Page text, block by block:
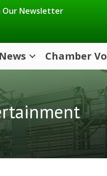
Our Newsletter
News Chamber